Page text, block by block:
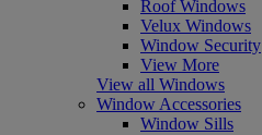
Roof Windows
Velux Windows
Window Security
View More
View all Windows
Window Accessories
Window Sills